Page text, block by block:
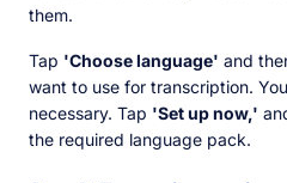
them.
Tap 'Choose language' and
want to use for transcription.
necessary. Tap 'Set up now,'
the required language pack.